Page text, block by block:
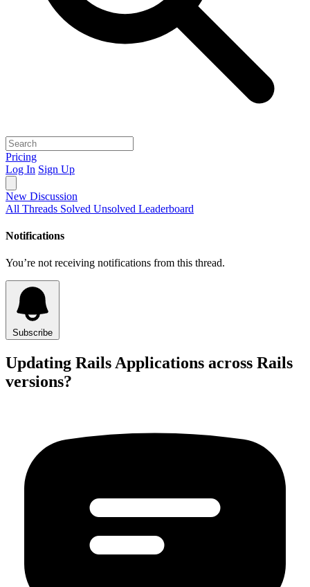
Pricing
Log In Sign Up
New Discussion
All Threads Solved Unsolved Leaderboard
Notifications
You’re not receiving notifications from this thread.
Subscribe
Updating Rails Applications across Rails
versions?